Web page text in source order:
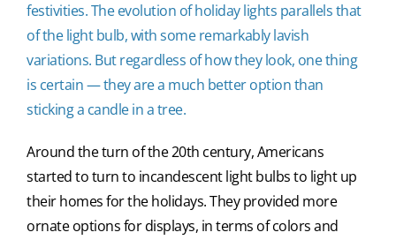
festivities. The evolution of holiday lights parallels that
of the light bulb, with some remarkably lavish
variations. But regardless of how they look, one thing
is certain — they are a much better option than
sticking a candle in a tree.
Around the turn of the 20th century, Americans
started to turn to incandescent light bulbs to light up
their homes for the holidays. They provided more
ornate options for displays, in terms of colors and